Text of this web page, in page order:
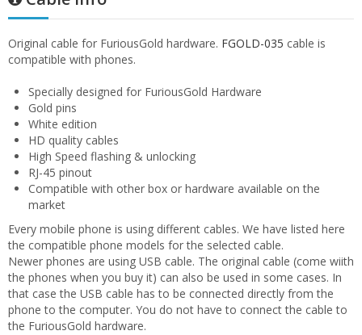
Original cable for FuriousGold hardware. FGOLD-035 cable is
compatible with phones.
Specially designed for FuriousGold Hardware
Gold pins
White edition
HD quality cables
High Speed flashing & unlocking
RJ-45 pinout
Compatible with other box or hardware available on the
market
Every mobile phone is using different cables. We have listed here
the compatible phone models for the selected cable.
Newer phones are using USB cable. The original cable (come wiith
the phones when you buy it) can also be used in some cases. In
that case the USB cable has to be connected directly from the
phone to the computer. You do not have to connect the cable to
the FuriousGold hardware.